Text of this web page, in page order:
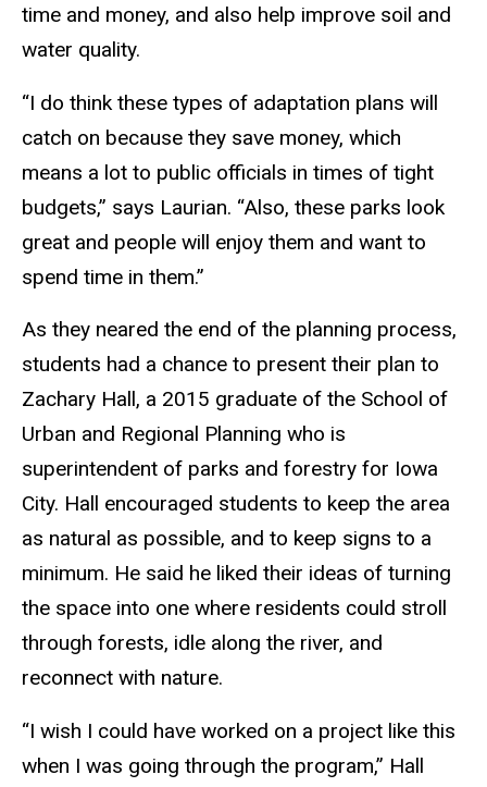
time and money, and also help improve soil and
water quality.
“I do think these types of adaptation plans will
catch on because they save money, which
means a lot to public officials in times of tight
budgets,” says Laurian. “Also, these parks look
great and people will enjoy them and want to
spend time in them.”
As they neared the end of the planning process,
students had a chance to present their plan to
Zachary Hall, a 2015 graduate of the School of
Urban and Regional Planning who is
superintendent of parks and forestry for Iowa
City. Hall encouraged students to keep the area
as natural as possible, and to keep signs to a
minimum. He said he liked their ideas of turning
the space into one where residents could stroll
through forests, idle along the river, and
reconnect with nature.
“I wish I could have worked on a project like this
when I was going through the program,” Hall